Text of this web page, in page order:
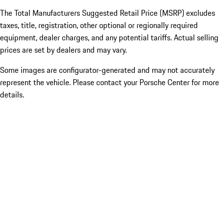
The Total Manufacturers Suggested Retail Price (MSRP) excludes
taxes, title, registration, other optional or regionally required
equipment, dealer charges, and any potential tariffs. Actual selling
prices are set by dealers and may vary.
Some images are configurator-generated and may not accurately
represent the vehicle. Please contact your Porsche Center for more
details.